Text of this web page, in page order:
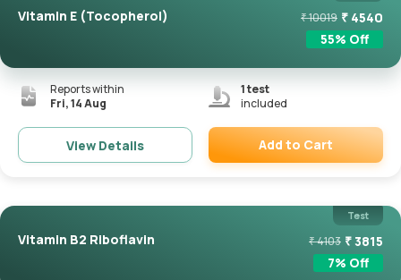
Vitamin E (Tocopherol) ₹10019 ₹ 4540
55% Off
Reports within
Fri, 14 Aug
1test
included
View Details Add to Cart
Test
Vitamin B2 Riboflavin ₹4103 ₹3815
7% Off